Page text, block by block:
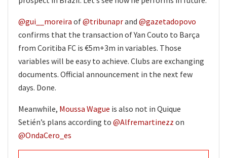
@gui__moreira of@tribunaprand @gazetadopovo
confirms that the transaction of Yan Couto to Barça
from Coritiba FC is €5m+3m in variables. Those
variables will be easy to achieve. Clubs are exchanging
documents. Official announcement in the next few
days. Done.
Meanwhile, Moussa Wague is also not in Quique
Setién’s plans according to @Alfremartinezz on
@OndaCero_es